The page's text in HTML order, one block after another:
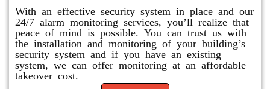
With an effective security system in place and our
24/7 alarm monitoring services, you’ll realize that
peace of mind is possible. You can trust us with
the installation and monitoring of your building’s
security system and if you have an existing
system, we can offer monitoring at an affordable
takeover cost.